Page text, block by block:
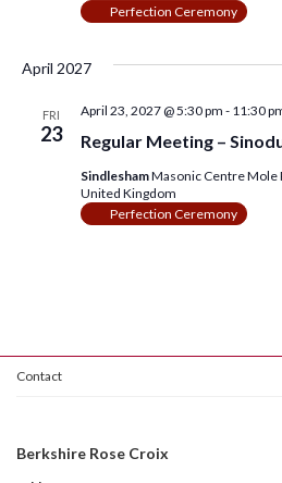
Perfection Ceremony
April 2027
FRI
23 Regular Meeting –
April 23, 2027 @ 5:30 pm - 11:30
SindleshamMasonic Centre Mole
United Kingdom
Perfection Ceremony
Contact
Berkshire Rose Croix